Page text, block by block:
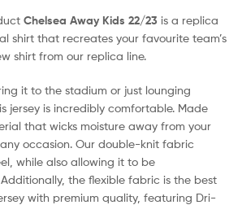
Chelsea Away Kids 22/23 is a replica
shirt that recreates your favourite team’s
shirt from our replica line.
it to the stadium or just lounging
jersey is incredibly comfortable. Made
that wicks moisture away from your
occasion. Our double-knit fabric
while also allowing it to be
the flexible fabric is the best
with premium quality, featuring Dri-